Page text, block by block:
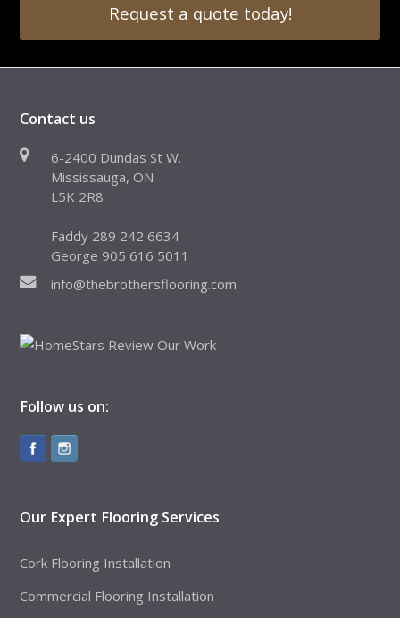
Request a quote today!
Contact us
6-2400 Dundas St W.
Mississauga, ON
L5K 2R8
Faddy 289 242 6634
George 905 616 5011
info@thebrothersflooring.com
Follow us on:
Our Expert Flooring Services
Cork Flooring Installation
Commercial Flooring Installation